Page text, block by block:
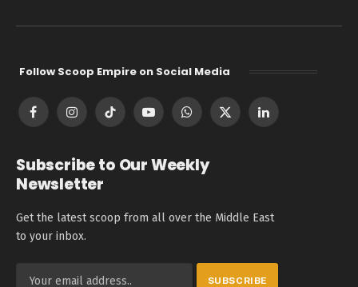
Follow Scoop Empire on Social Media
FacebookInstagramTikTok YouTubeWhatsApp
X
LinkedIn
Subscribe to Our Weekly
Newsletter
Get the latest scoop from all over the Middle East
to your inbox.